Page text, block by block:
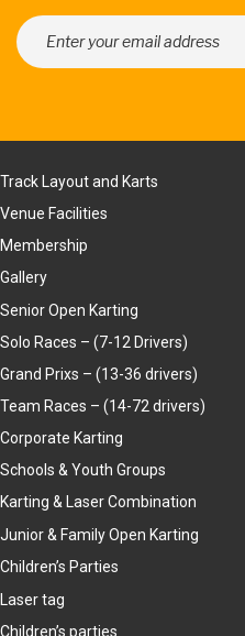
Track Layout and Karts
Venue Facilities
Membership
Gallery
Senior Open Karting
Solo Races – (7-12 Drivers)
Grand Prixs – (13-36 drivers)
Team Races – (14-72 drivers)
Corporate Karting
Schools & Youth Groups
Karting & Laser Combination
Junior & Family Open Karting
Children’s Parties
Laser tag
Children’s parties